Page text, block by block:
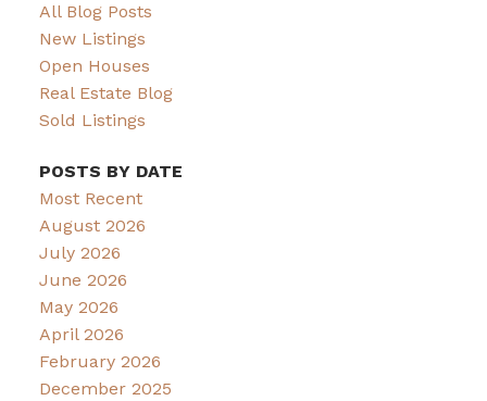
All Blog Posts
New Listings
Open Houses
Real Estate Blog
Sold Listings
POSTS BY DATE
Most Recent
August 2026
July 2026
June 2026
May 2026
April 2026
February 2026
December 2025